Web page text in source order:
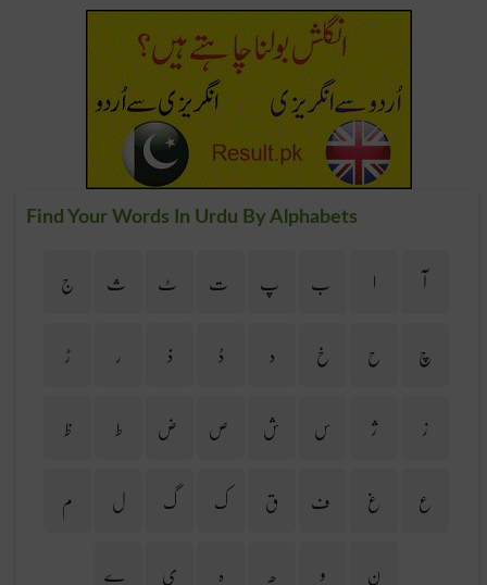
Find Your Words In Urdu By Alphabets
آ ا ب پ ت ٹ ث
ج
چ
ح خ د ڈ ذ ر
ڑ
ز
ژ س ش ص ض ط
ظ
ع
غ ف ق ک گ ل
م
ن
و ھ ہ ی ے